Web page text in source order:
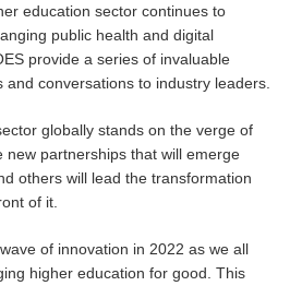
education sector continues to
public health and digital
provide a series of invaluable
and conversations to industry leaders.
globally stands on the verge of
new partnerships that will emerge
others will lead the transformation
of it.
of innovation in 2022 as we all
higher education for good. This